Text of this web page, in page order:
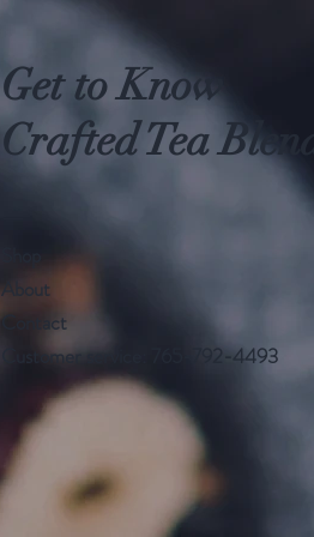
Get to Know
Crafted Tea Blends
About
Contact
Customer service: 765-792-4493